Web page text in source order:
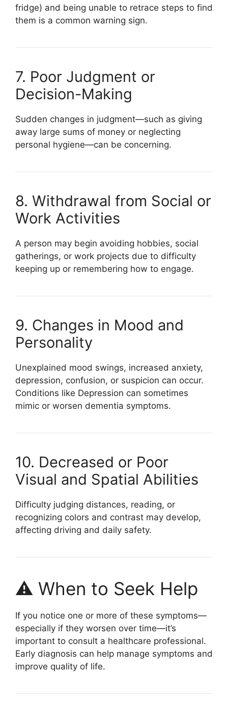
fridge) and being unable to retrace steps to find
them is a common warning sign.
7. Poor Judgment or
Decision-Making
Sudden changes in judgment—such as giving
away large sums of money or neglecting
personal hygiene—can be concerning.
8. Withdrawal from Social or
Work Activities
A person may begin avoiding hobbies, social
gatherings, or work projects due to difficulty
keeping up or remembering how to engage.
9. Changes in Mood and
Personality
Unexplained mood swings, increased anxiety,
depression, confusion, or suspicion can occur.
Conditions like Depression can sometimes
mimic or worsen dementia symptoms.
10. Decreased or Poor
Visual and Spatial Abilities
Difficulty judging distances, reading, or
recognizing colors and contrast may develop,
affecting driving and daily safety.
⚠️ When to Seek Help
If you notice one or more of these symptoms—
especially if they worsen over time—it’s
important to consult a healthcare professional.
Early diagnosis can help manage symptoms and
improve quality of life.